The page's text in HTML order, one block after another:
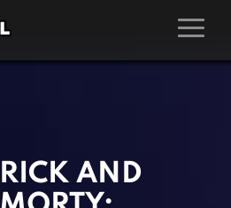
Kids Games
Multiplayer Games
RICK AND